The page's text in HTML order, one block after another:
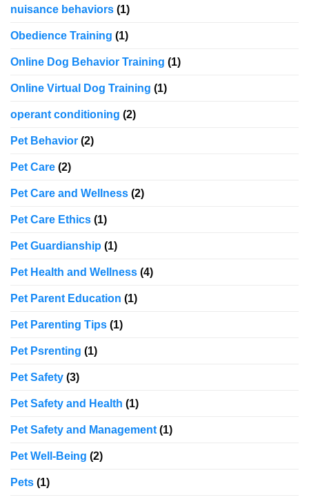
nuisance behaviors (1)
Obedience Training (1)
Online Dog Behavior Training (1)
Online Virtual Dog Training (1)
operant conditioning (2)
Pet Behavior (2)
Pet Care (2)
Pet Care and Wellness (2)
Pet Care Ethics (1)
Pet Guardianship (1)
Pet Health and Wellness (4)
Pet Parent Education (1)
Pet Parenting Tips (1)
Pet Psrenting (1)
Pet Safety (3)
Pet Safety and Health (1)
Pet Safety and Management (1)
Pet Well-Being (2)
Pets (1)